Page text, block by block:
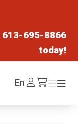
613-695-8866
today!
EnLog
In /cart
Menu
Menu